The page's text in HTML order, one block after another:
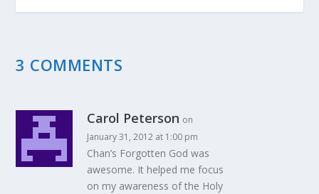
3 COMMENTS
Carol Peterson on
January 31, 2012 at 1:00 pm
Chan’s Forgotten God was
awesome. It helped me focus
on my awareness of the Holy